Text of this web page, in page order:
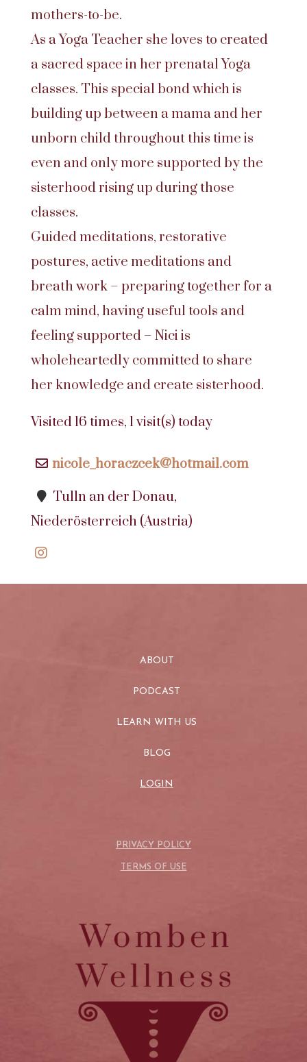
mothers-to-be.
As a Yoga Teacher she loves to created
a sacred space in her prenatal Yoga
classes. This special bond which is
building up between a mama and her
unborn child throughout this time is
even and only more supported by the
sisterhood rising up during those
classes.
Guided meditations, restorative
postures, active meditations and
breath work – preparing together for a
calm mind, having useful tools and
feeling supported – Nici is
wholeheartedly committed to share
her knowledge and create sisterhood.
Visited 16 times, 1 visit(s) today
nicole_horaczcek@hotmail.com
Tulln an der Donau,
Niederösterreich (Austria)
ABOUT
PODCAST
LEARN WITH US
BLOG
LOGIN
PRIVACY POLICY
TERMS OF USE